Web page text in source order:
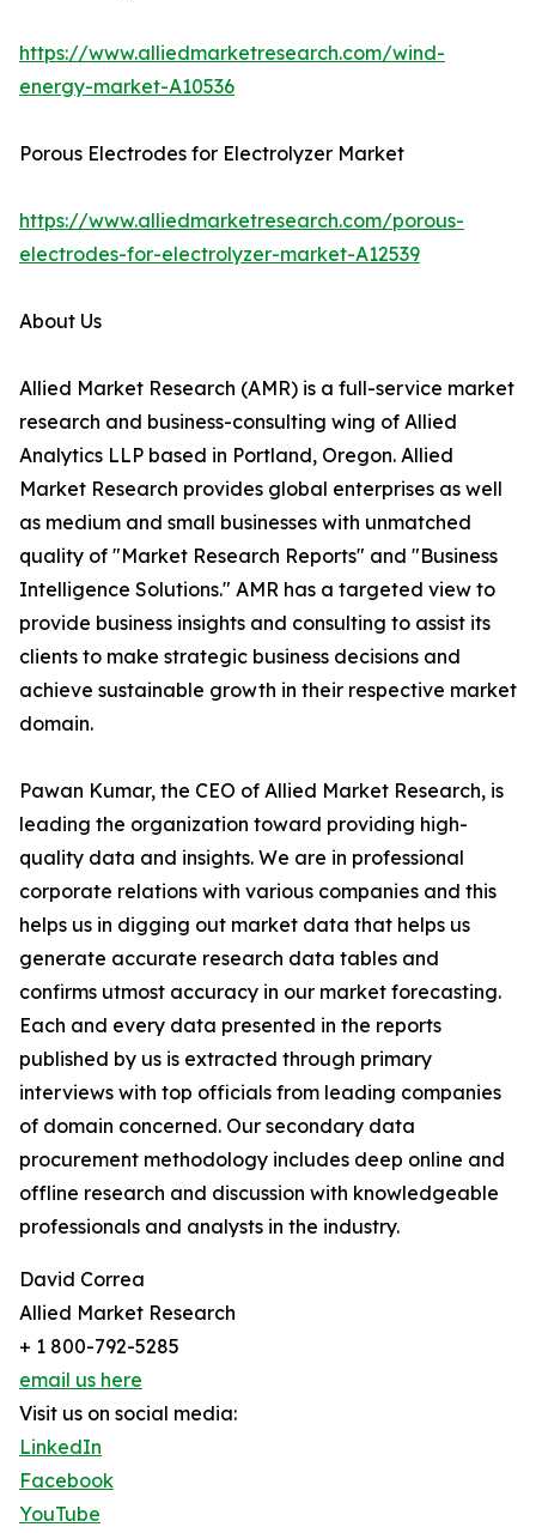
https://www.alliedmarketresearch.com/wind-
energy-market-A10536
Porous Electrodes for Electrolyzer Market
https://www.alliedmarketresearch.com/porous-
electrodes-for-electrolyzer-market-A12539
About Us
Allied Market Research (AMR) is a full-service market
research and business-consulting wing of Allied
Analytics LLP based in Portland, Oregon. Allied
Market Research provides global enterprises as well
as medium and small businesses with unmatched
quality of "Market Research Reports" and "Business
Intelligence Solutions." AMR has a targeted view to
provide business insights and consulting to assist its
clients to make strategic business decisions and
achieve sustainable growth in their respective market
domain.
Pawan Kumar, the CEO of Allied Market Research, is
leading the organization toward providing high-
quality data and insights. We are in professional
corporate relations with various companies and this
helps us in digging out market data that helps us
generate accurate research data tables and
confirms utmost accuracy in our market forecasting.
Each and every data presented in the reports
published by us is extracted through primary
interviews with top officials from leading companies
of domain concerned. Our secondary data
procurement methodology includes deep online and
offline research and discussion with knowledgeable
professionals and analysts in the industry.
David Correa
Allied Market Research
+ 1 800-792-5285
email us here
Visit us on social media:
LinkedIn
Facebook
YouTube